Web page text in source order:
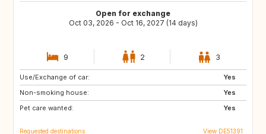
Open for exchange
Oct 03, 2026 - Oct 16, 2027 (14 days)
9 2 3
Use/Exchange of car:
Yes
Non-smoking house:
Yes
Pet care wanted:
Yes
CA
Requested destinations View DE51391